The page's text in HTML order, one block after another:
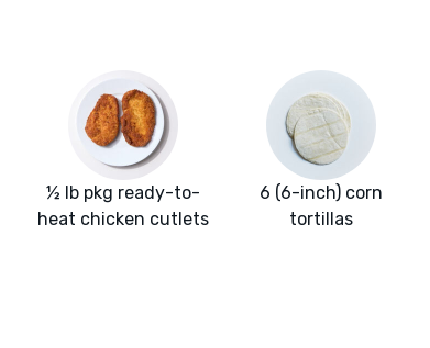
½ lb pkg ready-to-
heat chicken cutlets
6 (6-inch) corn
tortillas